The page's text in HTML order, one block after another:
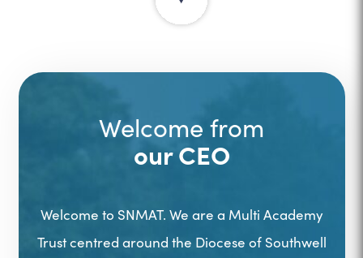
Welcome from
our CEO
Welcome to SNMAT. We are a Multi Academy
Trust centred around the Diocese of Southwell